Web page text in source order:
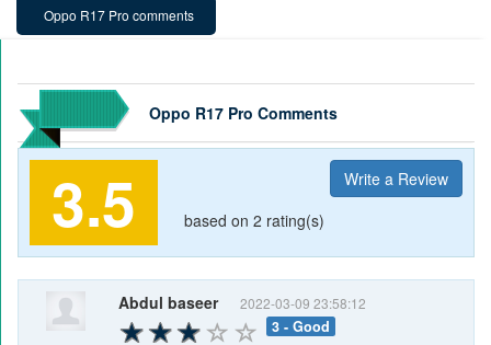
Oppo R17 Pro comments
Oppo R17 Pro Comments
Write a Review
3.5 based on 2 rating(s)
Abdul baseer 2022-03-09 23:58:12
3 - Good